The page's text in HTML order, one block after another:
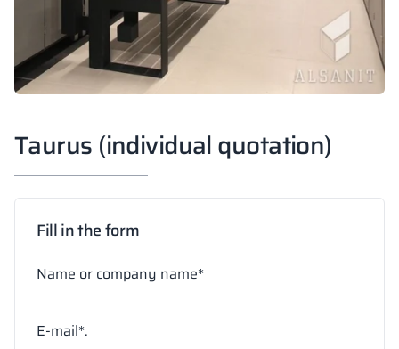
Taurus (individual quotation)
Fill in the form
Name or company name*
E-mail*.